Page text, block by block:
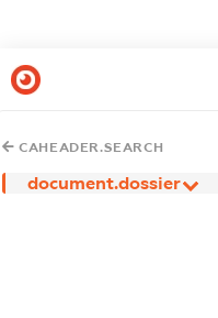
CAHEADER.SEARCH
document.dossier